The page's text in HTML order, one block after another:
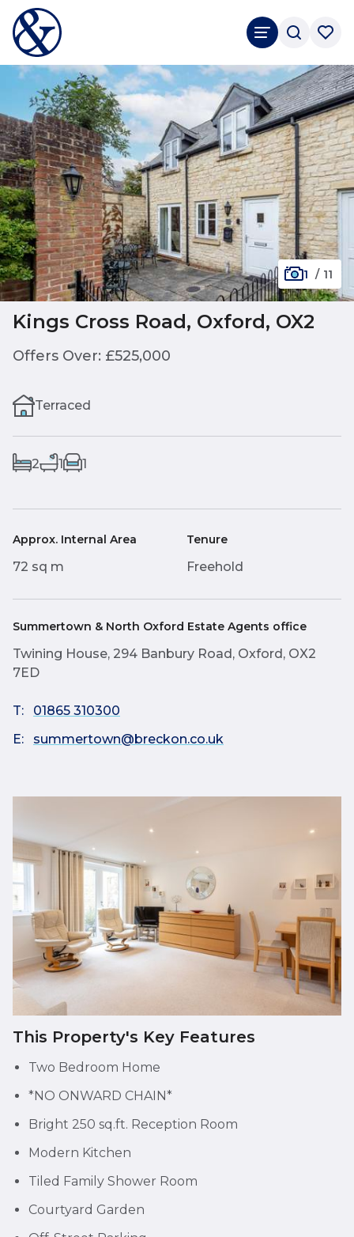
1 / 11
Kings Cross Road, Oxford, OX2
Offers Over: £525,000
Terraced
2 1 1
Approx. Internal Area
72 sq m
Tenure
Freehold
Summertown & North Oxford Estate Agents office
Twining House, 294 Banbury Road, Oxford, OX2
7ED
T:
01865 310300
E:
summertown@breckon.co.uk
This Property's Key Features
Two Bedroom Home
*NO ONWARD CHAIN*
Bright 250 sq.ft. Reception Room
Modern Kitchen
Tiled Family Shower Room
Courtyard Garden